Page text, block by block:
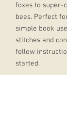
foxes to super-
bees. Perfect
simple book
stitches and
follow
started.